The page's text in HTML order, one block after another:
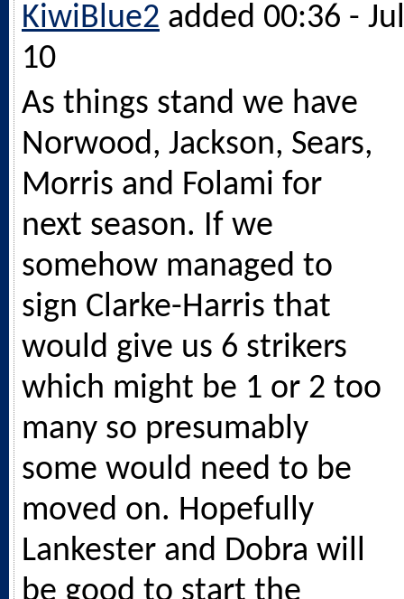
KiwiBlue2 added 00:36 - Jul
10
As things stand we have
Norwood, Jackson, Sears,
Morris and Folami for
next season. If we
somehow managed to
sign Clarke-Harris that
would give us 6 strikers
which might be 1 or 2 too
many so presumably
some would need to be
moved on. Hopefully
Lankester and Dobra will
be good to start the